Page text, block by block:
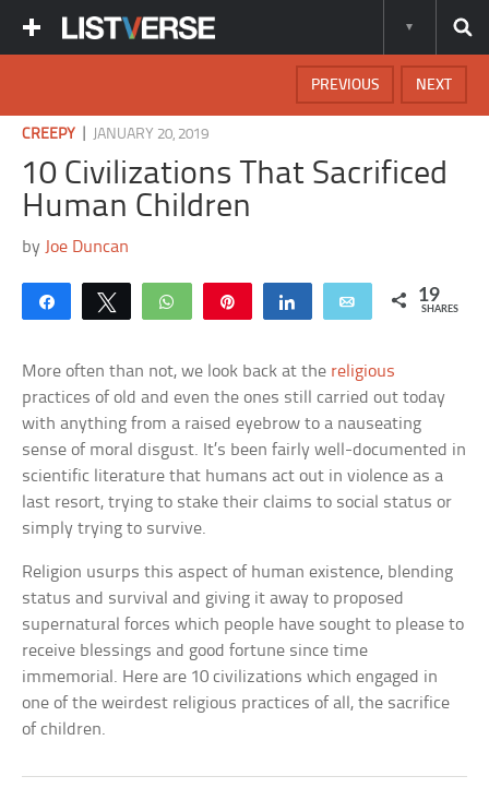
NEXT
PREVIOUS
CREEPY JANUARY 20, 2019
10 Civilizations That Sacrificed
Human Children
by Joe Duncan
Share Tweet WhatsApp Share Email 19
SHARES
More often than not, we look back at the religious
practices of old and even the ones still carried out today
with anything from a raised eyebrow to a nauseating
sense of moral disgust. It’s been fairly well-documented in
scientific literature that humans act out in violence as a
last resort, trying to stake their claims to social status or
simply trying to survive.
Religion usurps this aspect of human existence, blending
status and survival and giving it away to proposed
supernatural forces which people have sought to please to
receive blessings and good fortune since time
immemorial. Here are 10 civilizations which engaged in
one of the weirdest religious practices of all, the sacrifice
of children.